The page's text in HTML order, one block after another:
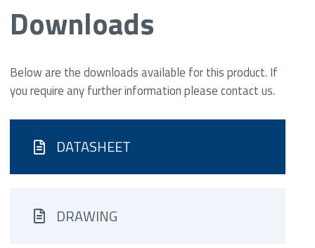
Downloads
Below are the downloads available for this product. If
you require any further information please contact us.
DATASHEET
DRAWING